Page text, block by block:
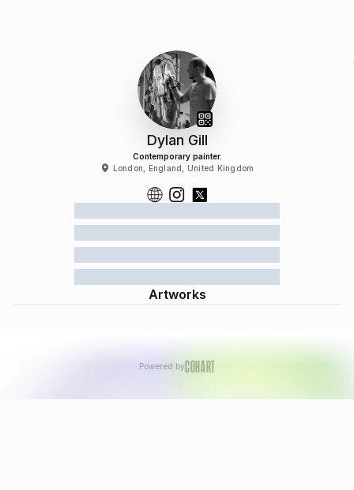
Dylan Gill
Contemporary painter.
London, England, United Kingdom
Artworks
Powered byCOHART